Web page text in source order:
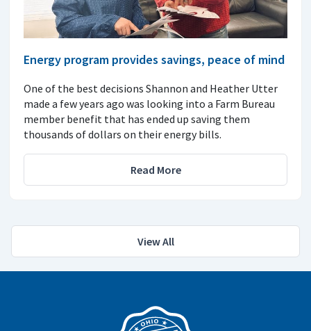
Energy program provides savings, peace of mind
One of the best decisions Shannon and Heather Utter
made a few years ago was looking into a Farm Bureau
member benefit that has ended up saving them
thousands of dollars on their energy bills.
Read More
View All